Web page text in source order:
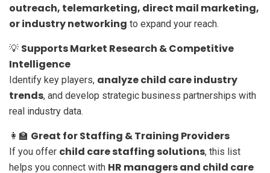
outreach, telemarketing, direct mail marketing,
or industry networking to expand your reach.
💡 Supports Market Research & Competitive
Intelligence
Identify key players, analyze child care industry
trends, and develop strategic business partnerships with
real industry data.
👩‍🏫 Great for Staffing & Training Providers
If you offer child care staffing solutions, this list
helps you connect with HR managers and child care